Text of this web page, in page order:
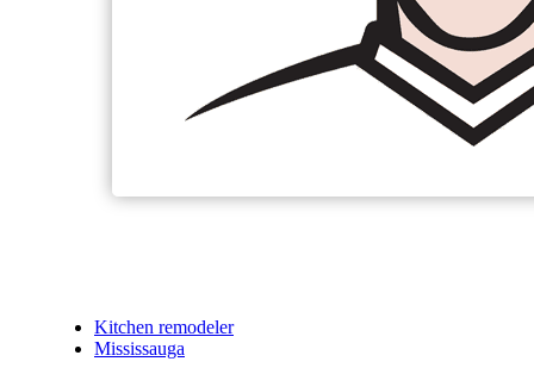
Kitchen remodeler
Mississauga